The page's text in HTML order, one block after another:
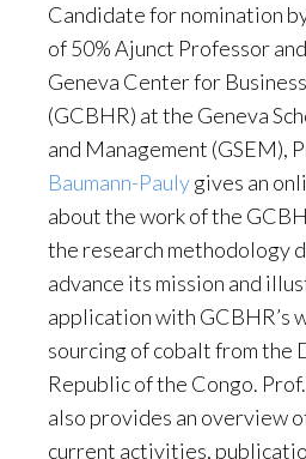
Candidate for nomination
of 50% Ajunct Professor
Geneva Center for
(GCBHR) at the Geneva
and Management (GSEM),
Baumann-Paulygives an
about the work of the
the research methodology
advance its mission and
application with GCBHR’s
sourcing of cobalt from the
Republic of the Congo.
also provides an overview
current activities,